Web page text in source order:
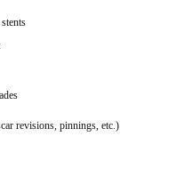
revisions, pinnings, etc.)